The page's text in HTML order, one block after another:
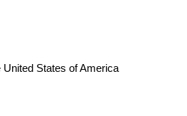
United States of America